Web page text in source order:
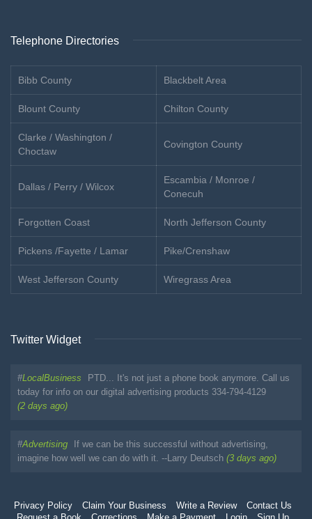
Telephone Directories
Bibb County Blackbelt Area
Blount County Chilton County
Clarke / Washington /
Choctaw
Covington County
Dallas / Perry / Wilcox
Escambia / Monroe /
Conecuh
Forgotten Coast North Jefferson County
Pickens /Fayette / Lamar Pike/Crenshaw
West Jefferson County Wiregrass Area
Twitter Widget
#LocalBusiness
PTD... It's not just a phone book anymore. Call us
today for info on our digital advertising products 334-794-4129
(2 days ago)
#Advertising
If we can be this successful without advertising,
imagine how well we can do with it. --Larry Deutsch (3 days ago)
Privacy Policy Claim Your Business Write a Review
Contact Us